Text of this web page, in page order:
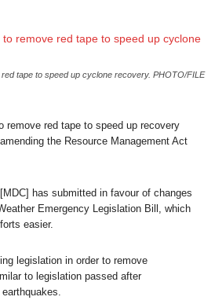
tape to speed up cyclone recovery. PHOTO/FILE
remove red tape to speed up recovery
the Resource Management Act
has submitted in favour of changes
Emergency Legislation Bill, which
easier.
legislation in order to remove
to legislation passed after